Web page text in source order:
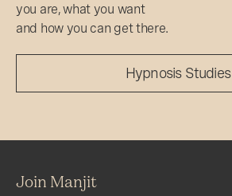
you are, what you want
and how you can get there.
Hypnosis Studies
Join Manjit